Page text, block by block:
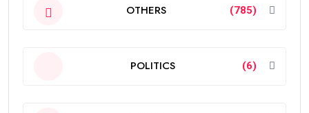
OTHERS (785)
POLITICS (6)